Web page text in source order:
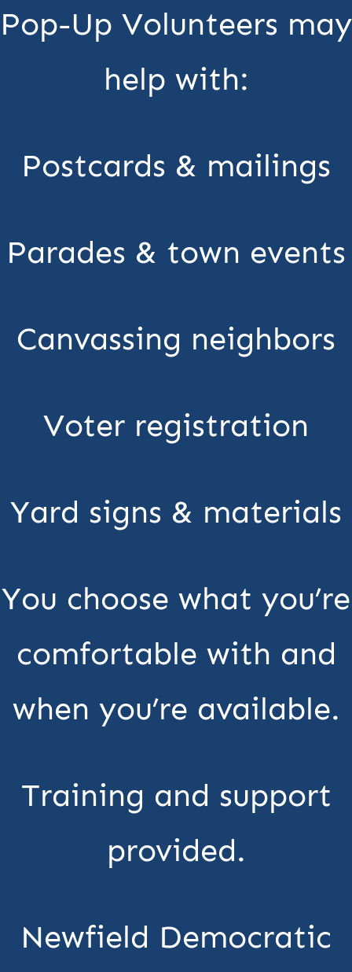
Pop-Up Volunteers may
help with:
Postcards & mailings
Parades & town events
Canvassing neighbors
Voter registration
Yard signs & materials
You choose what you’re
comfortable with and
when you’re available.
Training and support
provided.
Newfield Democratic